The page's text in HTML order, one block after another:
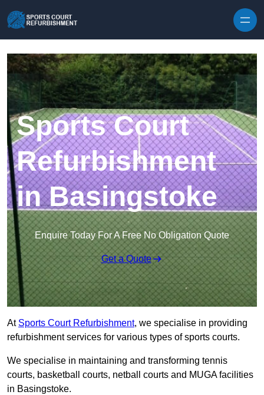
Sports Court
Refurbishment
in Basingstoke
Enquire Today For A Free No Obligation Quote
Get a Quote
At Sports Court Refurbishment, we specialise in providing
refurbishment services for various types of sports courts.
We specialise in maintaining and transforming tennis
courts, basketball courts, netball courts and MUGA facilities
in Basingstoke.